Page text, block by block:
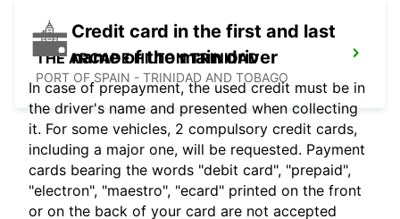
THE ARCADE HILTON TRINIDAD
PORT OF SPAIN - TRINIDAD AND TOBAGO
Credit card in the first and last
name of the main driver
In case of prepayment, the used credit must be in
the driver's name and presented when collecting
it. For some vehicles, 2 compulsory credit cards,
including a major one, will be requested. Payment
cards bearing the words "debit card", "prepaid",
"electron", "maestro", "ecard" printed on the front
or on the back of your card are not accepted